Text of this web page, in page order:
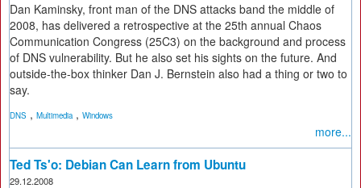
Dan Kaminsky, front man of the DNS attacks band the middle of
2008, has delivered a retrospective at the 25th annual Chaos
Communication Congress (25C3) on the background and process
of DNS vulnerability. But he also set his sights on the future. And
outside-the-box thinker Dan J. Bernstein also had a thing or two to
say.
DNS , Multimedia, Windows
more...
Ted Ts'o: Debian Can Learn from Ubuntu
29.12.2008